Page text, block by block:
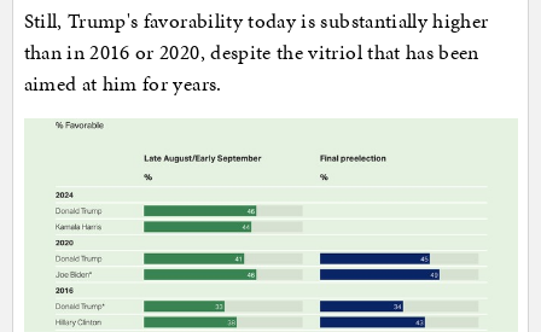
Still, Trump's favorability today is substantially higher
than in 2016 or 2020, despite the vitriol that has been
aimed at him for years.